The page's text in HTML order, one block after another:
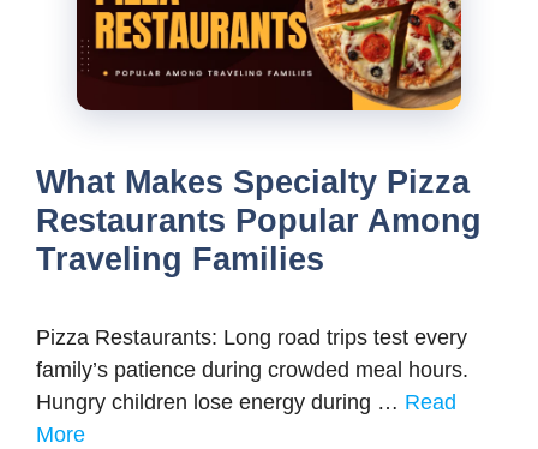
What Makes Specialty Pizza
Restaurants Popular Among
Traveling Families
Pizza Restaurants: Long road trips test every
family’s patience during crowded meal hours.
Hungry children lose energy during … Read
More